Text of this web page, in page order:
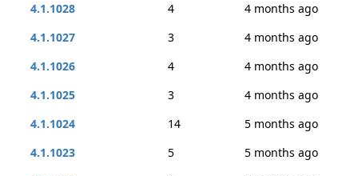
4.1.1028
4
4 months ago
4.1.1027
3
4 months ago
4.1.1026
4
4 months ago
4.1.1025
3
4 months ago
4.1.1024
14
5 months ago
4.1.1023
5
5 months ago